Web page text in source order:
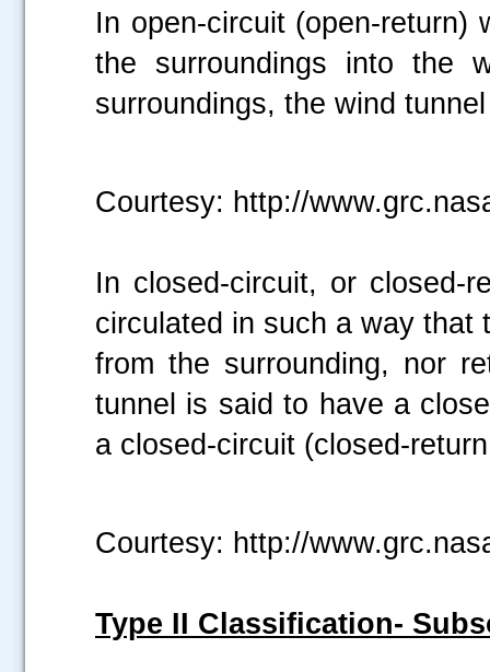
In open-circuit (open-
the surroundings into the
surroundings, the wind
Courtesy: http://
In closed-circuit, or closed-
circulated in such a way that
from the surrounding, nor
tunnel is said to have a
a closed-circuit (closed-
Courtesy: http://
Type II Classification-